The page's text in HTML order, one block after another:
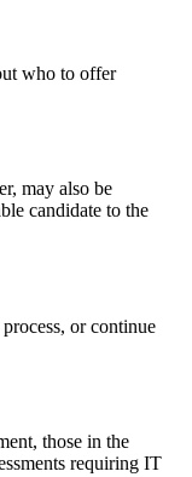
who to offer
may also be
candidate to the
or continue
those in the
requiring IT